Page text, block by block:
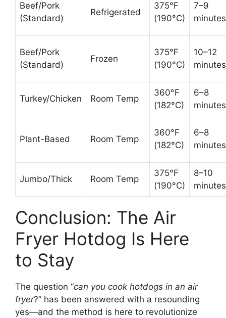
Beef/Pork
(Standard)
Refrigerated
375°F
(190°C)
7–9
minutes
Beef/Pork
(Standard)
Frozen
375°F
(190°C)
10–12
minutes
Turkey/Chicken Room Temp
360°F
(182°C)
6–8
minutes
Plant-Based Room Temp
360°F
(182°C)
6–8
minutes
Jumbo/Thick Room Temp
375°F
(190°C)
8–10
minutes
Conclusion: The Air
Fryer Hotdog Is Here
to Stay
The question “can you cook hotdogs in an air
fryer?” has been answered with a resounding
yes—and the method is here to revolutionize